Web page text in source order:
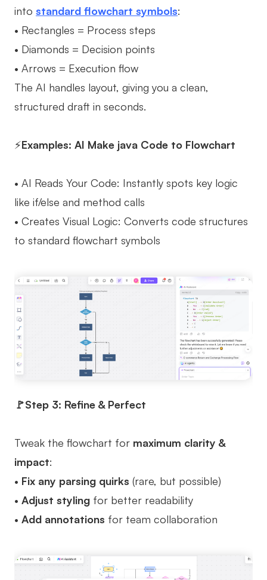
into standard flowchart symbols:
• Rectangles = Process steps
• Diamonds = Decision points
• Arrows = Execution flow
The AI handles layout, giving you a clean,
structured draft in seconds.
⚡Examples: AI Make java Code to Flowchart
• AI Reads Your Code: Instantly spots key logic
like if/else and method calls
• Creates Visual Logic: Converts code structures
to standard flowchart symbols
🚩Step 3: Refine & Perfect
Tweak the flowchart for maximum clarity &
impact:
• Fix any parsing quirks (rare, but possible)
• Adjust styling for better readability
• Add annotations for team collaboration